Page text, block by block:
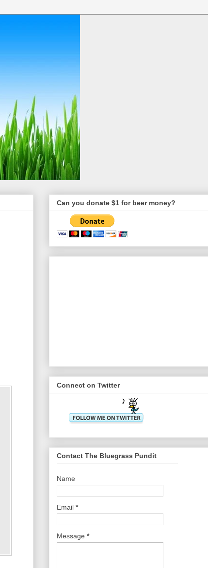
Can you donate $1 for beer money?
Connect on Twitter
Contact The Bluegrass Pundit
Name
Email *
Message *